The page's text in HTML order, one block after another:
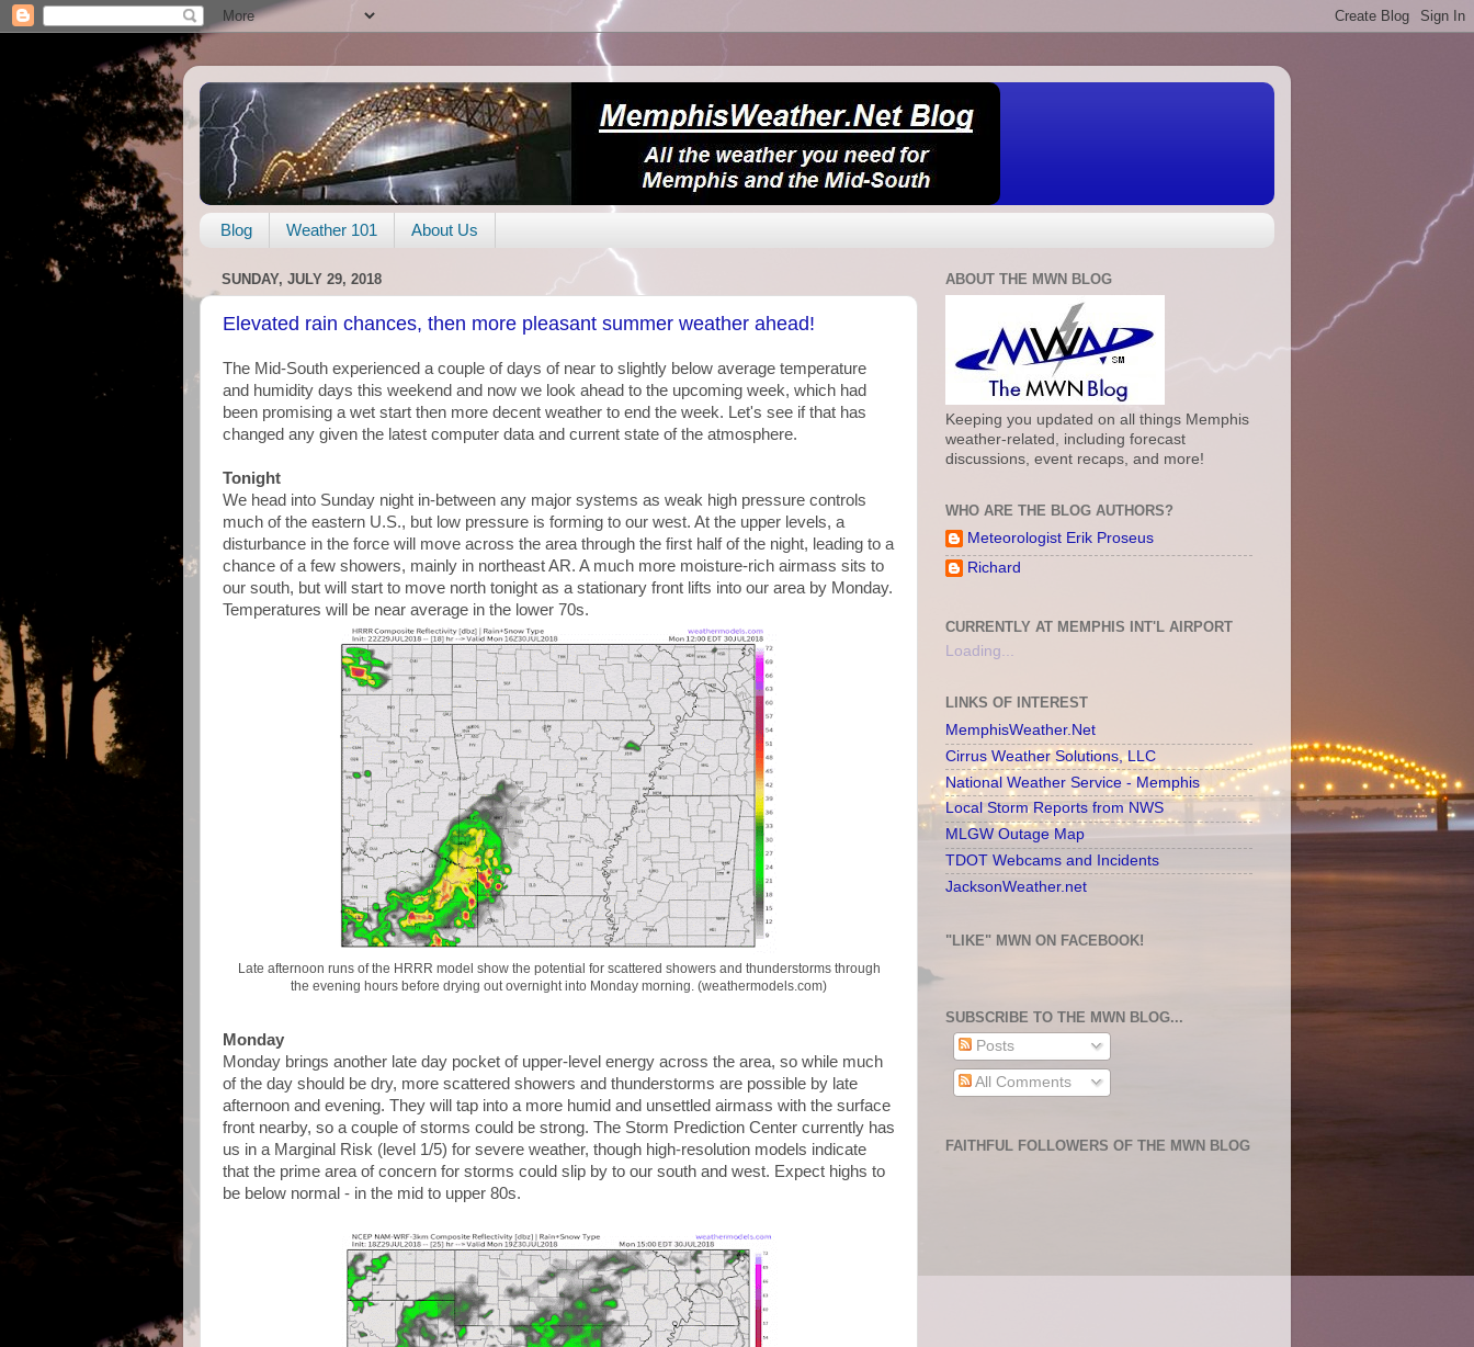
Blog Weather 101 About Us
SUNDAY, JULY 29, 2018
Elevated rain chances, then more pleasant summer weather ahead!
The Mid-South experienced a couple of days of near to slightly below average temperature
and humidity days this weekend and now we look ahead to the upcoming week, which had
been promising a wet start then more decent weather to end the week. Let's see if that has
changed any given the latest computer data and current state of the atmosphere.
Tonight
We head into Sunday night in-between any major systems as weak high pressure controls
much of the eastern U.S., but low pressure is forming to our west. At the upper levels, a
disturbance in the force will move across the area through the first half of the night, leading to a
chance of a few showers, mainly in northeast AR. A much more moisture-rich airmass sits to
our south, but will start to move north tonight as a stationary front lifts into our area by Monday.
Temperatures will be near average in the lower 70s.
Late afternoon runs of the HRRR model show the potential for scattered showers and thunderstorms through
the evening hours before drying out overnight into Monday morning. (weathermodels.com)
Monday
Monday brings another late day pocket of upper-level energy across the area, so while much
of the day should be dry, more scattered showers and thunderstorms are possible by late
afternoon and evening. They will tap into a more humid and unsettled airmass with the surface
front nearby, so a couple of storms could be strong. The Storm Prediction Center currently has
us in a Marginal Risk (level 1/5) for severe weather, though high-resolution models indicate
that the prime area of concern for storms could slip by to our south and west. Expect highs to
be below normal - in the mid to upper 80s.
ABOUT THE MWN BLOG
Keeping you updated on all things Memphis
weather-related, including forecast
discussions, event recaps, and more!
WHO ARE THE BLOG AUTHORS?
Meteorologist Erik Proseus
Richard
CURRENTLY AT MEMPHIS INT'L AIRPORT
Loading...
LINKS OF INTEREST
MemphisWeather.Net
Cirrus Weather Solutions, LLC
National Weather Service - Memphis
Local Storm Reports from NWS
MLGW Outage Map
TDOT Webcams and Incidents
JacksonWeather.net
"LIKE" MWN ON FACEBOOK!
SUBSCRIBE TO THE MWN BLOG...
Posts
All Comments
FAITHFUL FOLLOWERS OF THE MWN BLOG